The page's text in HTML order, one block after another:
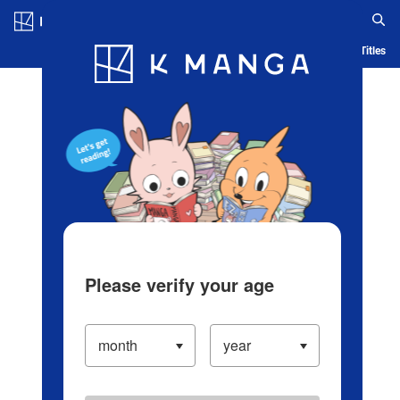
Blog App Ranking History Serialized Titles
Please verify your age